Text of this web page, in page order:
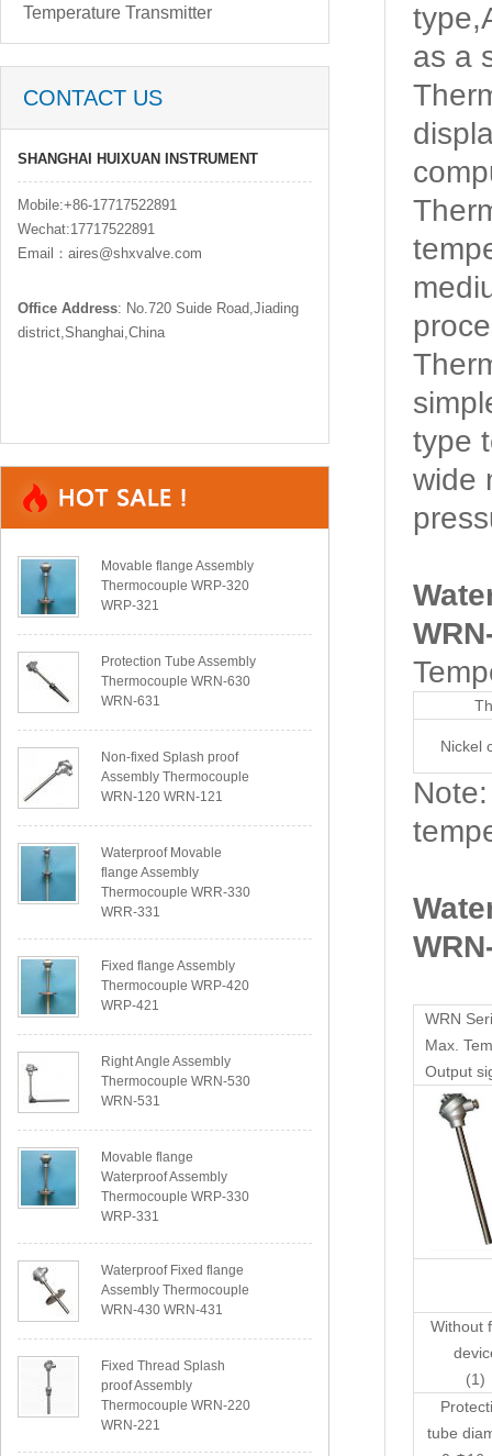
Temperature Transmitter
CONTACT US
SHANGHAI HUIXUAN INSTRUMENT
Mobile:+86-17717522891
Wechat:17717522891
Email：aires@shxvalve.com
Office Address: No.720 Suide Road,Jiading
district,Shanghai,China
Movable flange Assembly
Thermocouple WRP-320
WRP-321
Protection Tube Assembly
Thermocouple WRN-630
WRN-631
Non-fixed Splash proof
Assembly Thermocouple
WRN-120 WRN-121
Waterproof Movable
flange Assembly
Thermocouple WRR-330
WRR-331
Fixed flange Assembly
Thermocouple WRP-420
WRP-421
Right Angle Assembly
Thermocouple WRN-530
WRN-531
Movable flange
Waterproof Assembly
Thermocouple WRP-330
WRP-331
Waterproof Fixed flange
Assembly Thermocouple
WRN-430 WRN-431
Fixed Thread Splash
proof Assembly
Thermocouple WRN-220
WRN-221
as a
type
wide
Nickel
WRN
Max.
Output
Without
(1)
tube